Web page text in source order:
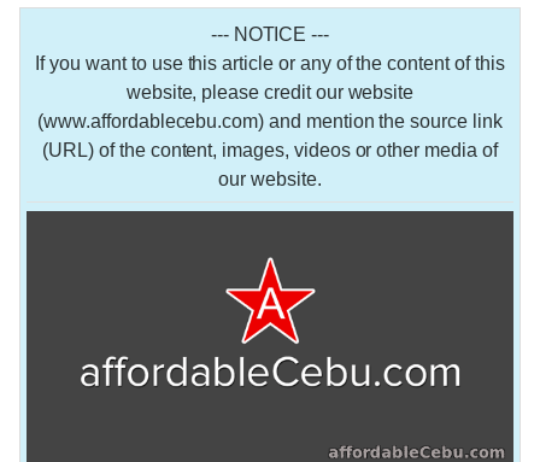
--- NOTICE ---
If you want to use this article or any of the content of this
website, please credit our website
(www.affordablecebu.com) and mention the source link
(URL) of the content, images, videos or other media of
our website.